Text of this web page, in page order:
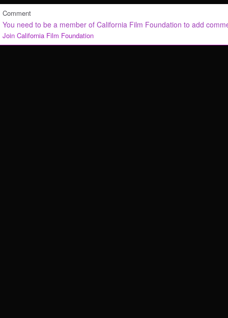
Comment
You need to be a member of California Film Foundation to add
Join California Film Foundation